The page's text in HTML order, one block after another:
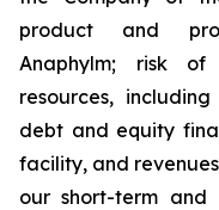
product and
Anaphylm; risk
resources,
debt and equity
facility, and
our short-term and